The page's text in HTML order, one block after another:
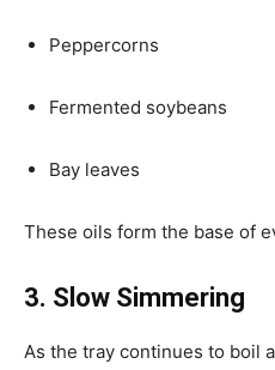
Peppercorns
Fermented soybeans
Bay leaves
These oils form the base of
3. Slow Simmering
As the tray continues to boil